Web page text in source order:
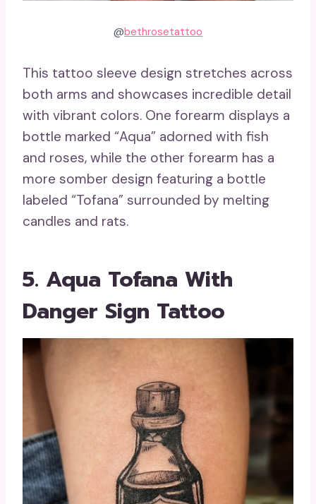
@bethrosetattoo
This tattoo sleeve design stretches across
both arms and showcases incredible detail
with vibrant colors. One forearm displays a
bottle marked “Aqua” adorned with fish
and roses, while the other forearm has a
more somber design featuring a bottle
labeled “Tofana” surrounded by melting
candles and rats.
5. Aqua Tofana With
Danger Sign Tattoo